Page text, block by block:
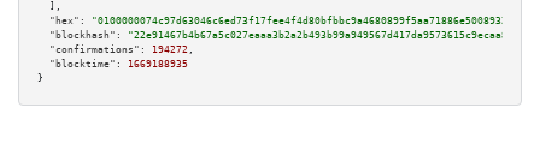
  ],
"hex":
"blockhash":
"22e91467b4b67a5c027eaaa3b2a2b493b99a949567d417da9573615c9ecaa88f"
"confirmations":
194272 ,
"blocktime":
1669188935
}